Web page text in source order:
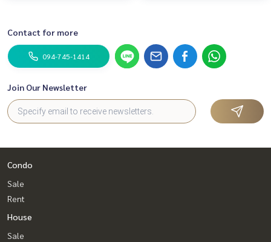
Contact for more
094-745-1414
Join Our Newsletter
Condo
Sale
Rent
House
Sale